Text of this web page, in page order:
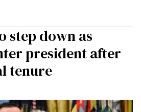
step down as
president after
tenure